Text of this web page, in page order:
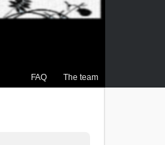
FAQ The team